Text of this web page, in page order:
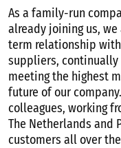
As a family-run
already joiningus, we
term relationship
suppliers, continually
meeting the highest
future of our
colleagues, working
The Netherlands and
customers all over